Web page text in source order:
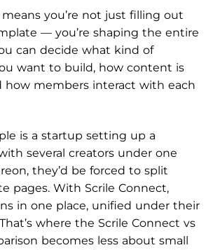
you’re not just filling out
— you’re shaping the entire
can decide what kind of
want to build, how content is
how members interact with each
is a startup setting up a
several creators under one
they’d be forced to split
pages. With Scrile Connect,
in one place, unified under their
where the Scrile Connect vs
becomes less about small